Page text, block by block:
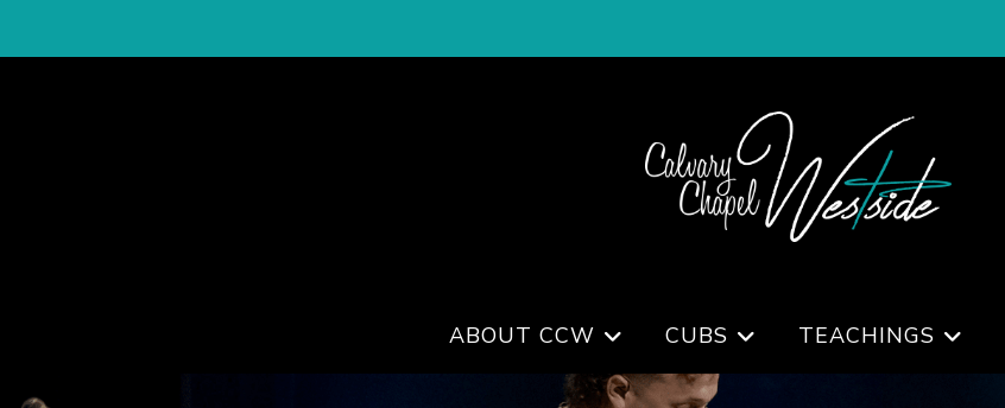
ABOUT CCW CUBS TEACHINGS